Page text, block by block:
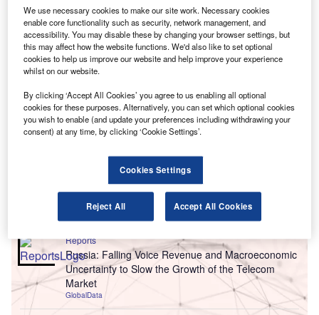
Go deeper with GlobalData
Reports
Russia: Falling Voice Revenue and Macroeconomic
Uncertainty to Slow the Growth of the Telecom
Market
GlobalData
We use necessary cookies to make our site work. Necessary cookies
enable core functionality such as security, network management, and
accessibility. You may disable these by changing your browser settings, but
this may affect how the website functions. We'd also like to set optional
cookies to help us improve our website and help improve your experience
whilst on our website.
By clicking ‘Accept All Cookies’ you agree to us enabling all optional
cookies for these purposes. Alternatively, you can set which optional cookies
you wish to enable (and update your preferences including withdrawing your
consent) at any time, by clicking ‘Cookie Settings’.
Cookies Settings
Reject All Accept All Cookies